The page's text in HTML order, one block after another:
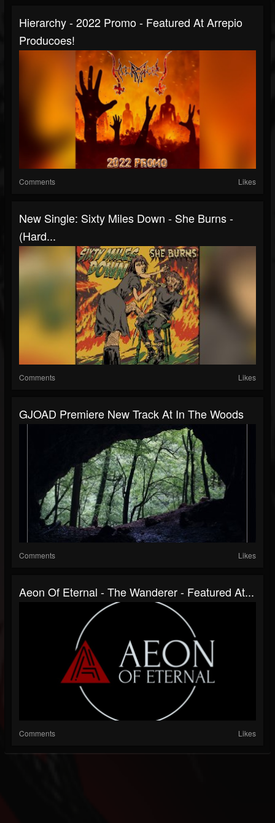
Hierarchy - 2022 Promo - Featured At Arrepio
Producoes!
Comments Likes
New Single: Sixty Miles Down - She Burns -
(Hard...
Comments Likes
GJOAD Premiere New Track At In The Woods
Comments Likes
Aeon Of Eternal - The Wanderer - Featured At...
Comments Likes